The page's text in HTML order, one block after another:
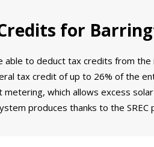
for
able to deduct tax credits from
tax credit of up to 26% of the
which allows excess
produces thanks to the SREC